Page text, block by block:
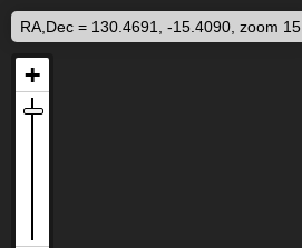
RA,Dec = 130.4691, -15.4090, zoom 15